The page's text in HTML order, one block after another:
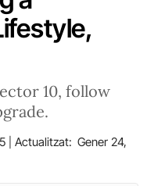
10, follow
Actualitzat: Gener 24,